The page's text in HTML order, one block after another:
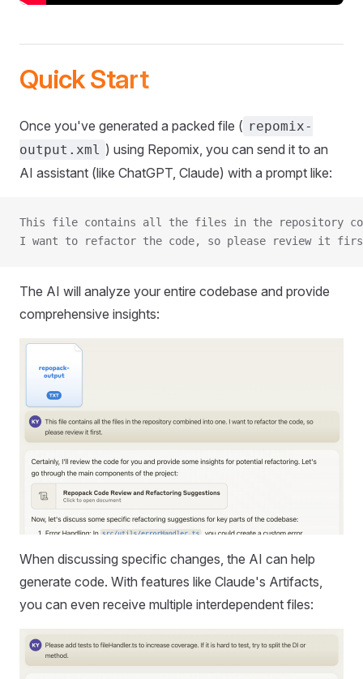
Quick Start
Once you've generated a packed file ( repomix-
output.xml ) using Repomix, you can send it to an
AI assistant (like ChatGPT, Claude) with a prompt like:
This file contains all the files in the repository
I want to refactor the code, so please review it
The AI will analyze your entire codebase and provide
comprehensive insights:
When discussing specific changes, the AI can help
generate code. With features like Claude's Artifacts,
you can even receive multiple interdependent files: